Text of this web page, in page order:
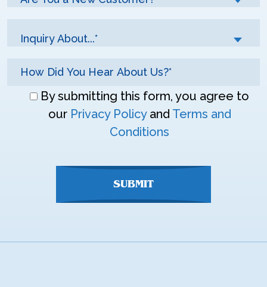
Inquiry About...*
Don\'tBy submitting this form, you agree to
our Privacy Policyand Terms and
Conditions
SUBMIT